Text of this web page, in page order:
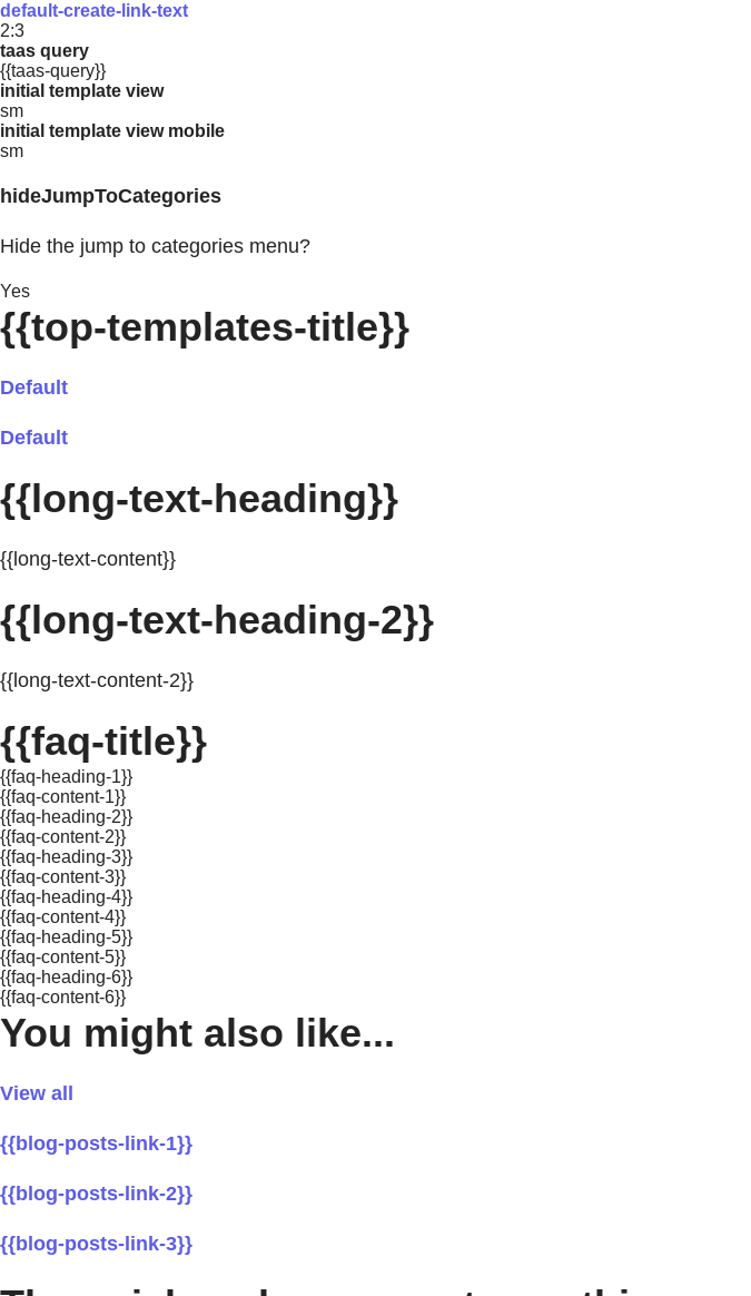
default-create-link-text
2:3
taas query
{{taas-query}}
initial template view
sm
initial template view mobile
sm
hideJumpToCategories
Hide the jump to categories menu?
Yes
{{top-templates-title}}
Default
Default
{{long-text-heading}}
{{long-text-content}}
{{long-text-heading-2}}
{{long-text-content-2}}
{{faq-title}}
{{faq-heading-1}}
{{faq-content-1}}
{{faq-heading-2}}
{{faq-content-2}}
{{faq-heading-3}}
{{faq-content-3}}
{{faq-heading-4}}
{{faq-content-4}}
{{faq-heading-5}}
{{faq-content-5}}
{{faq-heading-6}}
{{faq-content-6}}
You might also like...
View all
{{blog-posts-link-1}}
{{blog-posts-link-2}}
{{blog-posts-link-3}}